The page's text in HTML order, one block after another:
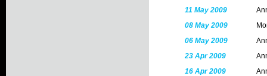
11 May 2009
08 May 2009
06 May 2009
23 Apr 2009
16 Apr 2009